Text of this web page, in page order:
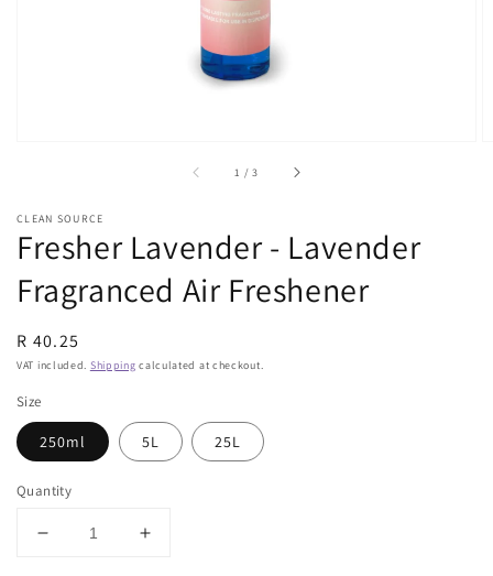
1 /of
3
CLEAN SOURCE
Fresher Lavender - Lavender
Fragranced Air Freshener
Regular
price
R 40.25
VAT included. Shipping calculated at checkout.
Size
250ml 5L 25L
Quantity
Decrease
Increase